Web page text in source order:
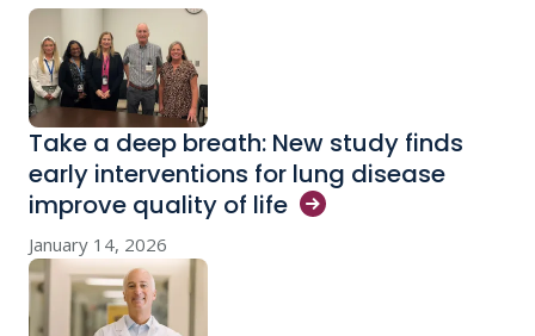
Take a deep breath: New study finds
early interventions for lung disease
improve quality of life
January 14, 2026